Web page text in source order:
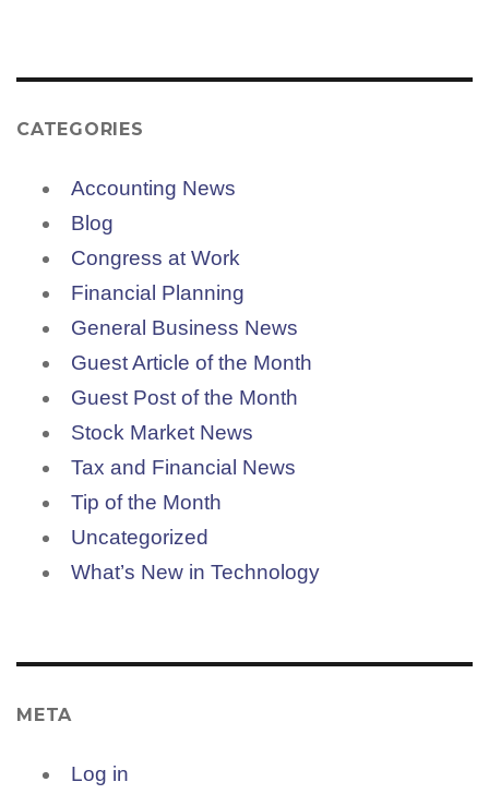
CATEGORIES
Accounting News
Blog
Congress at Work
Financial Planning
General Business News
Guest Article of the Month
Guest Post of the Month
Stock Market News
Tax and Financial News
Tip of the Month
Uncategorized
What’s New in Technology
META
Log in